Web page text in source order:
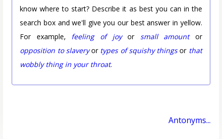
know where to start? Describe it as best you can in the
search box and we'll give you our best answer in yellow.
For example, feeling of joyor small amountor
opposition to slaveryor types of squishy thingsor that
wobbly thing in your throat.
Antonyms...